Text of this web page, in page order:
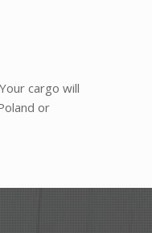
cargo will
or